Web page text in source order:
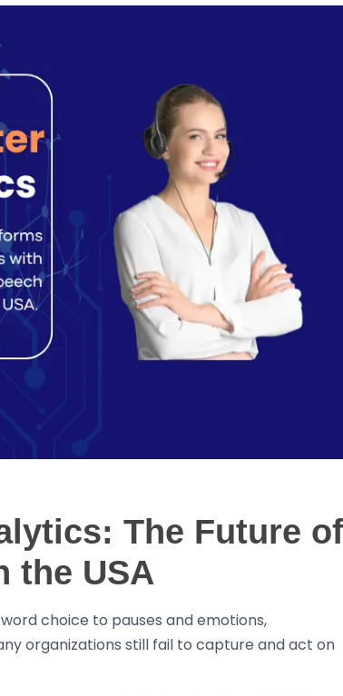
The Future of
the USA
choice to pauses and emotions,
organizations still fail to capture and act on